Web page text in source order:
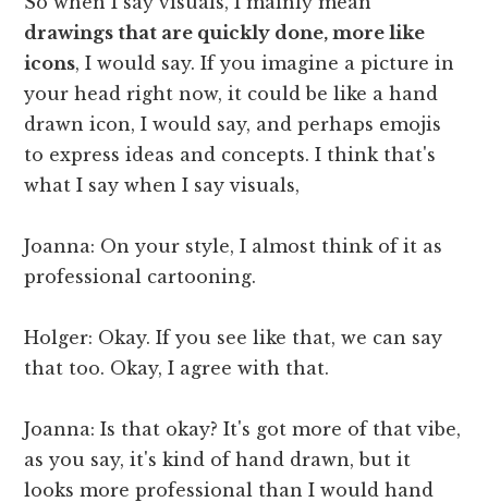
drawings that are quickly done, more like
icons, I would say. If you imagine a picture in
your head right now, it could be like a hand
drawn icon, I would say, and perhaps emojis
to express ideas and concepts. I think that's
what I say when I say visuals,
Joanna: On your style, I almost think of it as
professional cartooning.
Holger: Okay. If you see like that, we can say
that too. Okay, I agree with that.
Joanna: Is that okay? It's got more of that vibe,
as you say, it's kind of hand drawn, but it
looks more professional than I would hand